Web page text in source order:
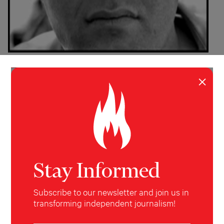
The Other War: Iraq Vets Bear
Fifty military veterans speak on the record about
attacks on Iraqi civilians
Laila Al-Arian The Nation
Stay Informed
Subscribe to our newsletter and join us in
transforming independent journalism!
×